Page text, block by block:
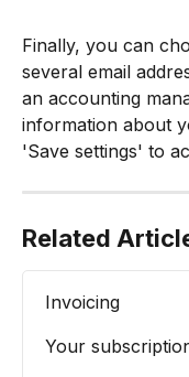
Finally, you can
several email
an accounting
information about
'Save settings' to
Related
Invoicing
Your